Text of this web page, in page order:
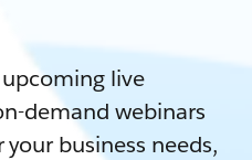
live
demand webinars
business needs,